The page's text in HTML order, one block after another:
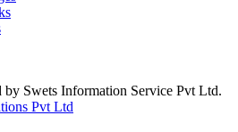
Swets Information Service Pvt Ltd.
Pvt Ltd